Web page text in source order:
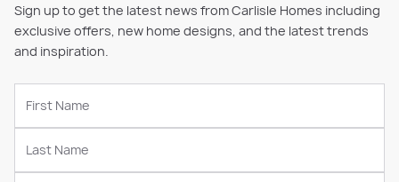
Sign up to get the latest news from Carlisle Homes including
exclusive offers, new home designs, and the latest trends
and inspiration.